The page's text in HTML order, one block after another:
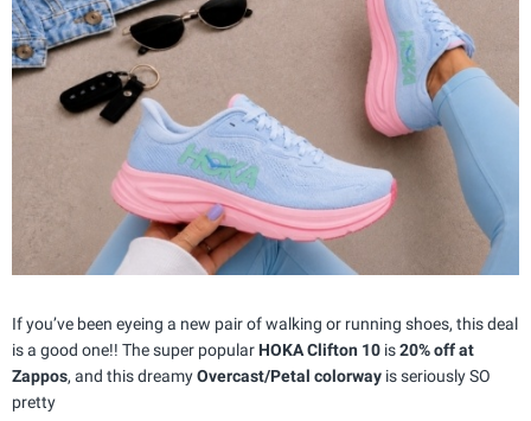
If you’ve been eyeing a new pair of walking or running shoes, this deal
is a good one!! The super popularHOKA Clifton 10 is20% off at
Zappos, and this dreamyOvercast/Petal colorway is seriously SO
pretty